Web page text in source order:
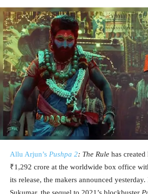
Allu Arjun’s Pushpa 2: The Rule has
₹1,292 crore at the worldwide box office
its release, the makers announced